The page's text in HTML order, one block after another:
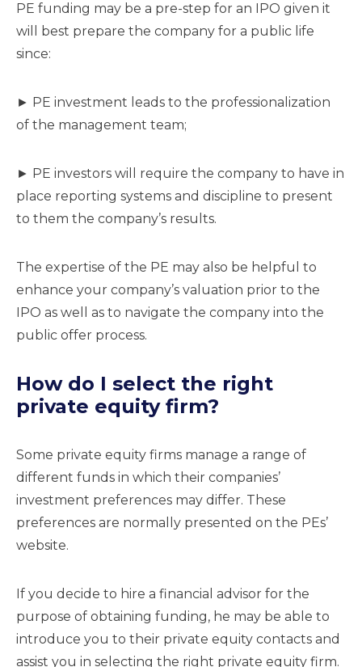
PE funding may be a pre-step for an IPO given it
will best prepare the company for a public life
since:
► PE investment leads to the professionalization
of the management team;
► PE investors will require the company to have in
place reporting systems and discipline to present
to them the company’s results.
The expertise of the PE may also be helpful to
enhance your company’s valuation prior to the
IPO as well as to navigate the company into the
public offer process.
How do I select the right
private equity firm?
Some private equity firms manage a range of
different funds in which their companies’
investment preferences may differ. These
preferences are normally presented on the PEs’
website.
If you decide to hire a financial advisor for the
purpose of obtaining funding, he may be able to
introduce you to their private equity contacts and
assist you in selecting the right private equity firm.